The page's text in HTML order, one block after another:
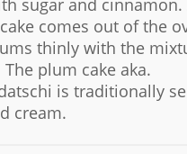
sugar and cinnamon.
comes out of the
thinly with the
plum cake aka.
is traditionally
cream.